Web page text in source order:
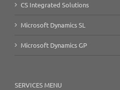
CS Integrated Solutions
Microsoft Dynamics SL
Microsoft Dynamics GP
SERVICES MENU